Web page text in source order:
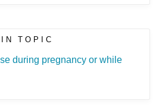
TOPIC
during pregnancy or while